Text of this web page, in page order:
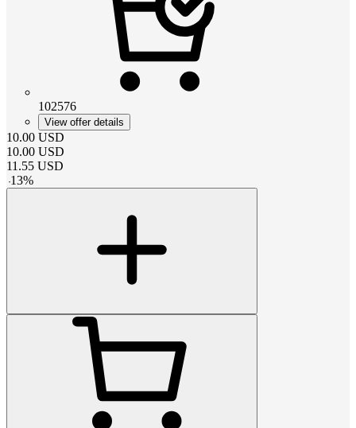
102576
View offer details
10.00 USD
10.00 USD
11.55 USD
-13%